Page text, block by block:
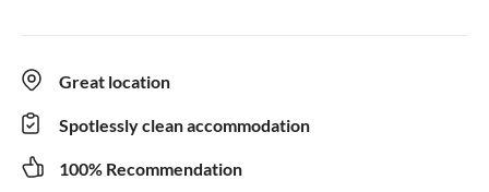
Great location
Spotlessly clean accommodation
100% Recommendation